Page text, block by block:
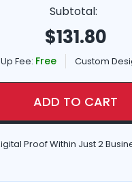
Subtotal:
$131.80
Fee: Free Custom
ADD TO CART
Proof Within Just 2